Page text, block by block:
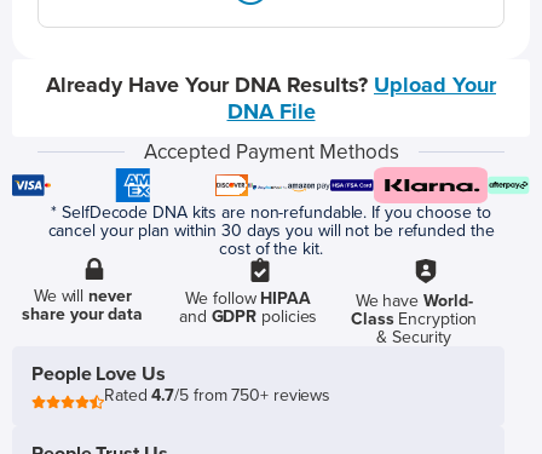
Already Have Your DNA Results? Upload Your
DNA File
Accepted Payment Methods
* SelfDecode DNA kits are non-refundable. If you choose to
cancel your plan within 30 days you will not be refunded the
cost of the kit.
We willnever
share your data
We follow HIPAA
and GDPR policies
We have World-
ClassEncryption
& Security
People Love Us
Rated4.7/5 from 750+ reviews